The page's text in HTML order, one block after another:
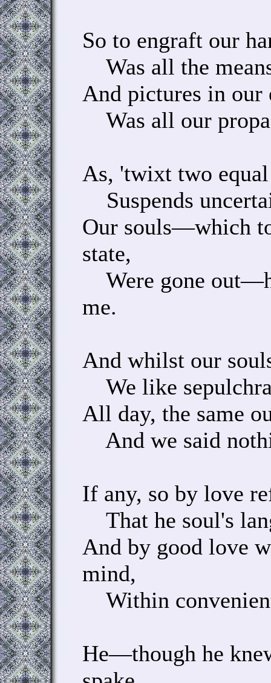
So to engraft our
Was all the
And pictures in our
Was all our
As, 'twixt two
Suspends
Our souls—which
state,
Were gone
me.
And whilst our
We like
All day, the same
And we said
If any, so by love
That he soul's
And by good love
mind,
Within
He—though he